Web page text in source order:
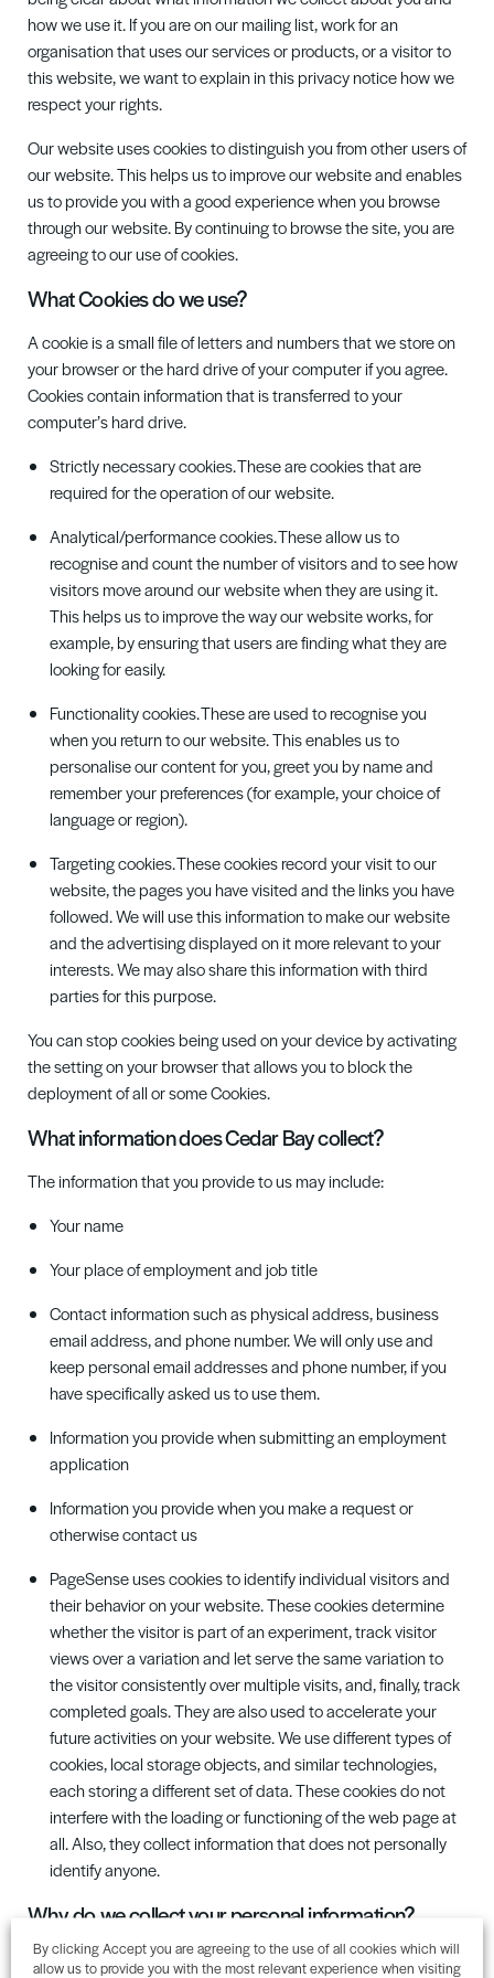
how we use it. If you are on our mailing list, work for an
organisation that uses our services or products, or a visitor to
this website, we want to explain in this privacy notice how we
respect your rights.
Our website uses cookies to distinguish you from other users of
our website. This helps us to improve our website and enables
us to provide you with a good experience when you browse
through our website. By continuing to browse the site, you are
agreeing to our use of cookies.
What Cookies do we use?
A cookie is a small file of letters and numbers that we store on
your browser or the hard drive of your computer if you agree.
Cookies contain information that is transferred to your
computer’s hard drive.
Strictly necessary cookies. These are cookies that are
required for the operation of our website.
Analytical/performance cookies. These allow us to
recognise and count the number of visitors and to see how
visitors move around our website when they are using it.
This helps us to improve the way our website works, for
example, by ensuring that users are finding what they are
looking for easily.
Functionality cookies. These are used to recognise you
when you return to our website. This enables us to
personalise our content for you, greet you by name and
remember your preferences (for example, your choice of
language or region).
Targeting cookies. These cookies record your visit to our
website, the pages you have visited and the links you have
followed. We will use this information to make our website
and the advertising displayed on it more relevant to your
interests. We may also share this information with third
parties for this purpose.
You can stopcookies being used on your device by activating
the setting on your browser that allows you to block the
deployment of all or some Cookies.
What information does Cedar Bay collect?
The information that you provide to us may include:
Your name
Your place of employment and job title
Contact information such as physical address, business
email address, and phone number. We will only use and
keep personal email addresses and phone number, if you
have specifically asked us to use them.
Information you provide when submitting an employment
application
Information you provide when you make a request or
otherwise contact us
PageSense uses cookies to identify individual visitors and
their behavior on your website. These cookies determine
whether the visitor is part of an experiment, track visitor
views over a variation and let serve the same variation to
the visitor consistently over multiple visits, and, finally, track
completed goals. They are also used to accelerate your
future activities on your website. We use different types of
cookies, local storage objects, and similar technologies,
each storing a different set of data. These cookies do not
interfere with the loading or functioning of the web page at
all. Also, they collect information that does not personally
identify anyone.
Whydowe collect your personal information?
Cedar Bayoffer a range of business and commercial services
By clicking Accept you are agreeing to the use of all cookies which will
allow us to provide you with the most relevant experience when visiting